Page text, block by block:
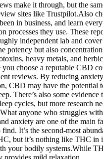
make it through, but the
sites like Trustpilot.Also
in business, and learn
processes they use. These
independent lab and
potency but also
heavy metals, and
you choose a reputable CBD
reviews. By reducing
CBD may have the potential
There’s also some
cycles, but more research
anyone who struggles
anxiety are one of the main
It’s the second-most
but it’s nothing like THC in
your bodily systems.While